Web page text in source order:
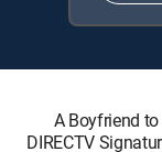
A Boyfriend
DIRECTV